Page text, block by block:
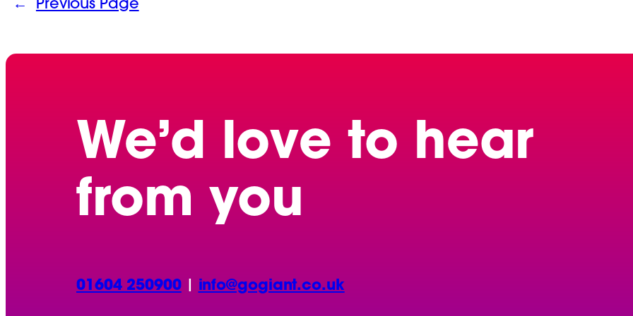
← Previous Page
We’d love to hear
from you
01604 250900| info@gogiant.co.uk